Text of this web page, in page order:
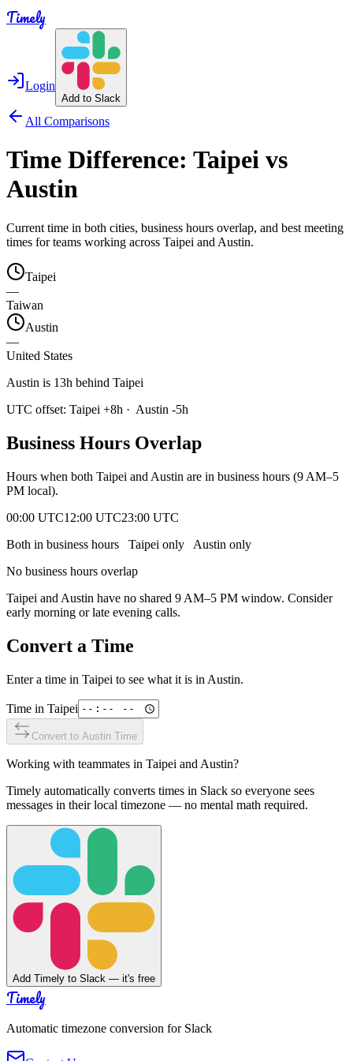
Timely
Login
Add to Slack
All Comparisons
Time Difference: Taipei vs
Austin
Current time in both cities, business hours overlap, and best meeting
times for teams working across Taipei and Austin.
Taipei
—
Taiwan
Austin
—
United States
Austin is 13h behind Taipei
UTC offset: Taipei +8h · Austin -5h
Business Hours Overlap
Hours when both Taipei and Austin are in business hours (9 AM–5
PM local).
00:00 UTC12:00 UTC23:00 UTC
Both in business hours
Taipei only Austin only
No business hours overlap
Taipei and Austin have no shared 9 AM–5 PM window. Consider
early morning or late evening calls.
Convert a Time
Enter a time in Taipei to see what it is in Austin.
Time in Taipei
Convert to Austin Time
Working with teammates in Taipei and Austin?
Timely automatically converts times in Slack so everyone sees
messages in their local timezone — no mental math required.
Add Timely to Slack — it's free
Timely
Automatic timezone conversion for Slack